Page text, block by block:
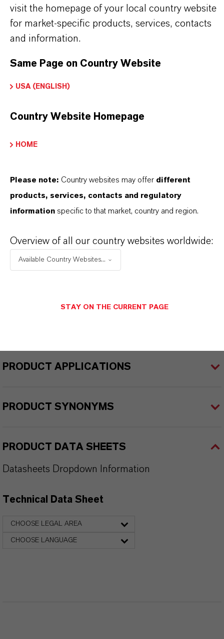
Further information on this product and other
LANXESS plasticizers and modifiers can be found
➔Modifiers & Plasticizers – Product
Information
PRODUCT INFORMATION
Type
& Modifiers
PRODUCT APPLICATIONS
PRODUCT SYNONYMS
PRODUCT DATA SHEETS
Datasheets Dropdown Information
Technical Data Sheet
CHOOSE LEGAL AREA
CHOOSE LANGUAGE
visit the homepage of your local country website
for market-specific products, services, contacts
and information.
Same Page on Country Website
USA (ENGLISH)
Country Website Homepage
HOME
Please note: Country websites may offer different
products, services, contacts and regulatory
information specific to that market, country and region.
Overview of all our country websites worldwide:
Available Country Websites...
STAY ON THE CURRENT PAGE